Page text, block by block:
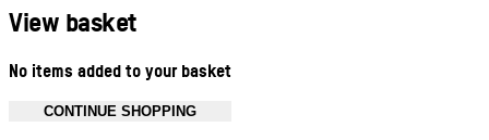
View basket
No items added to your basket
CONTINUE SHOPPING